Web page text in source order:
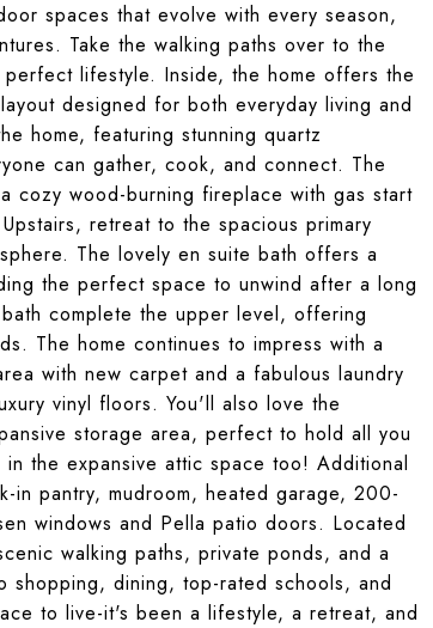
spaces that evolve with every season,
Take the walking paths over to the
lifestyle. Inside, the home offers the
designed for both everyday living and
home, featuring stunning quartz
can gather, cook, and connect. The
cozy wood-burning fireplace with gas start
retreat to the spacious primary
The lovely en suite bath offers a
the perfect space to unwind after a long
complete the upper level, offering
The home continues to impress with a
with new carpet and a fabulous laundry
vinyl floors. You'll also love the
storage area, perfect to hold all you
the expansive attic space too! Additional
in pantry, mudroom, heated garage, 200-
windows and Pella patio doors. Located
walking paths, private ponds, and a
dining, top-rated schools, and
to live-it's been a lifestyle, a retreat, and